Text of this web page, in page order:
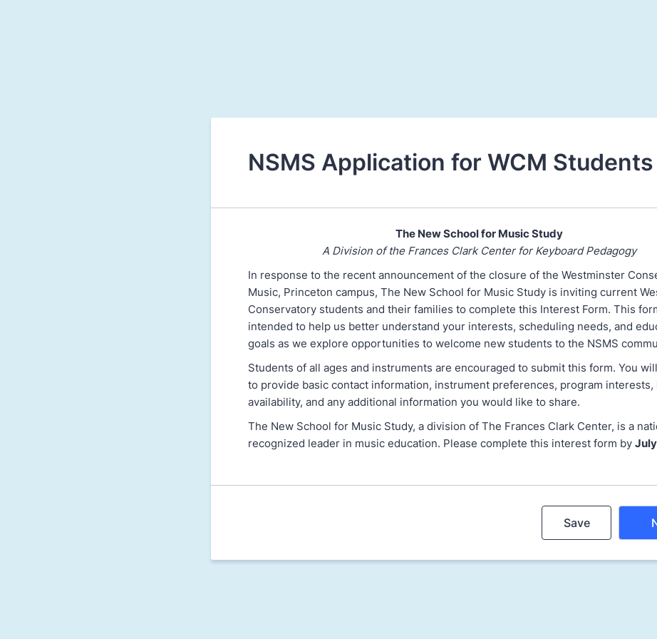
NSMS Application for WCM Students
The New School for Music Study
A Division of the Frances Clark Center for Keyboard Pedagogy
In response to the recent announcement of the closure of the Westminster
Music, Princeton campus, The New School for Music Study is inviting current
Conservatory students and their families to complete this Interest Form. This
intended to help us better understand your interests, scheduling needs, and
goals as we explore opportunities to welcome new students to the NSMS
Students of all ages and instruments are encouraged to submit this form. You
to provide basic contact information, instrument preferences, program interests,
availability, and any additional information you would like to share.
The New School for Music Study, a division of The Frances Clark Center, is a
recognized leader in music education. Please complete this interest form by
Save